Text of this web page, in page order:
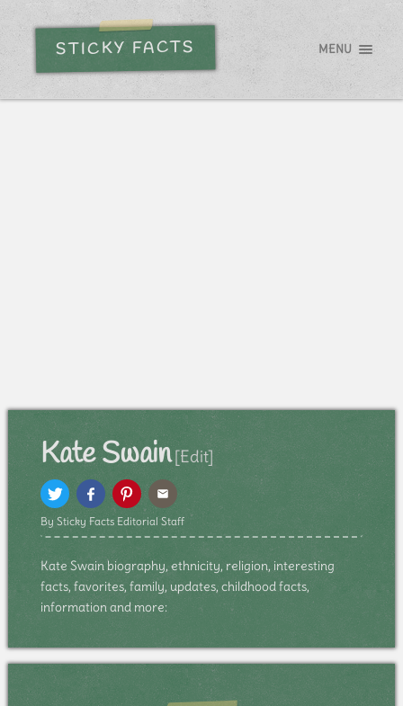
STICKY FACTS MENU
Kate Swain [Edit]
By Sticky Facts Editorial Staff
Kate Swain biography, ethnicity, religion, interesting
facts, favorites, family, updates, childhood facts,
information and more: